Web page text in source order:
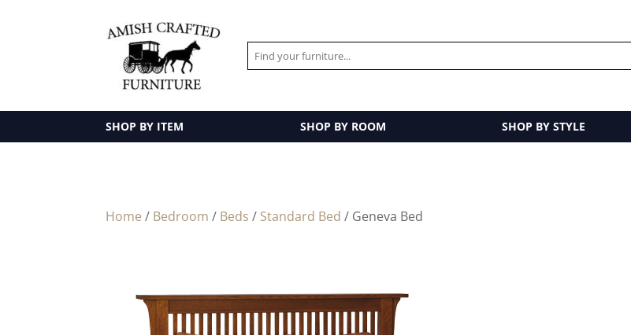
SHOP BY ITEM SHOP BY ROOM SHOP BY STYLE
Home / Bedroom / Beds / Standard Bed / Geneva Bed